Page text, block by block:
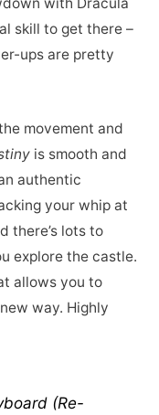
with Dracula
skill to get there –
ups are pretty
movement and
is smooth and
authentic
your whip at
there’s lots to
explore the castle.
allows you to
way. Highly
(Re-